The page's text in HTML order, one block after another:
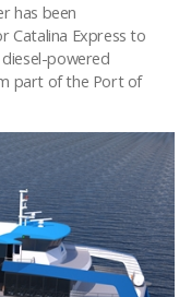
has been
Catalina Express to
powered
part of the Port of